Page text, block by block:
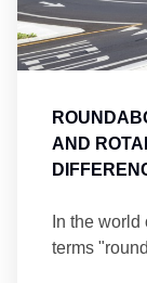
AND
In the
terms